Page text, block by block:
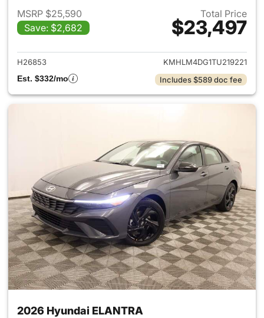
MSRP $25,590
Save: $2,682
Total Price
$23,497
View details for 2026
H26853
KMHLM4DG1TU219221
Est. $332/mo
Includes $589 doc fee
2026 Hyundai ELANTRA